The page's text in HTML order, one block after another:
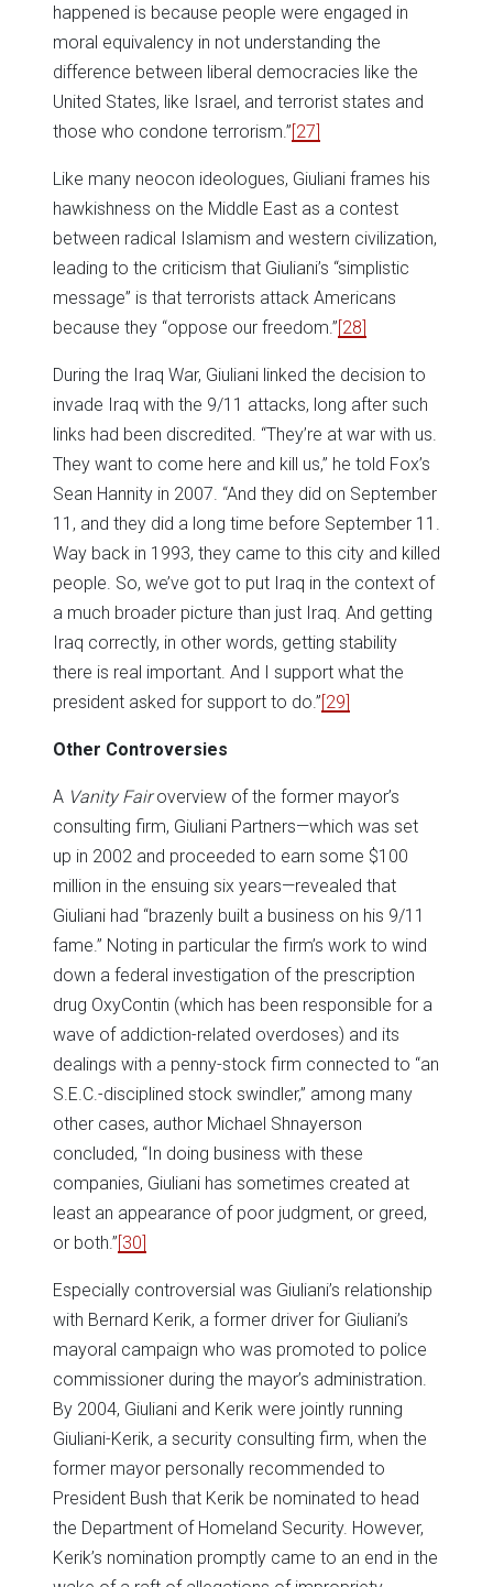
happened is because people were engaged in
moral equivalency in not understanding the
difference between liberal democracies like the
United States, like Israel, and terrorist states and
those who condone terrorism.”[27]
Like many neocon ideologues, Giuliani frames his
hawkishness on the Middle East as a contest
between radical Islamism and western civilization,
leading to the criticism that Giuliani’s “simplistic
message” is that terrorists attack Americans
because they “oppose our freedom.”[28]
During the Iraq War, Giuliani linked the decision to
invade Iraq with the 9/11 attacks, long after such
links had been discredited. “They’re at war with us.
They want to come here and kill us,” he told Fox’s
Sean Hannity in 2007. “And they did on September
11, and they did a long time before September 11.
Way back in 1993, they came to this city and killed
people. So, we’ve got to put Iraq in the context of
a much broader picture than just Iraq. And getting
Iraq correctly, in other words, getting stability
there is real important. And I support what the
president asked for support to do.”[29]
Other Controversies
A Vanity Fairoverview of the former mayor’s
consulting firm, Giuliani Partners—which was set
up in 2002 and proceeded to earn some $100
million in the ensuing six years—revealed that
Giuliani had “brazenly built a business on his 9/11
fame.” Noting in particular the firm’s work to wind
down a federal investigation of the prescription
drug OxyContin (which has been responsible for a
wave of addiction-related overdoses) and its
dealings with a penny-stock firm connected to “an
S.E.C.-disciplined stock swindler,” among many
other cases, author Michael Shnayerson
concluded, “In doing business with these
companies, Giuliani has sometimes created at
least an appearance of poor judgment, or greed,
or both.”[30]
Especially controversial was Giuliani’s relationship
with Bernard Kerik, a former driver for Giuliani’s
mayoral campaign who was promoted to police
commissioner during the mayor’s administration.
By 2004, Giuliani and Kerik were jointly running
Giuliani-Kerik, a security consulting firm, when the
former mayor personally recommended to
President Bush that Kerik be nominated to head
the Department of Homeland Security. However,
Kerik’s nomination promptly came to an end in the